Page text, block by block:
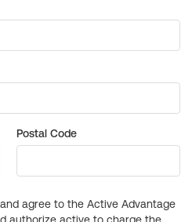
Postal Code
agree to the Active Advantage